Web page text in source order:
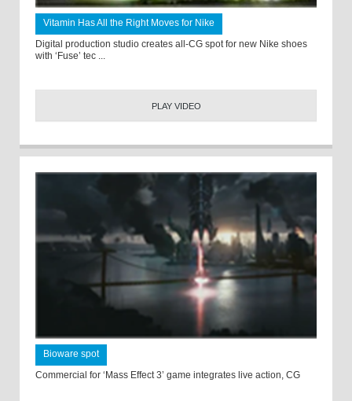
Vitamin Has All the Right Moves for Nike
Digital production studio creates all-CG spot for new Nike shoes
with ‘Fuse’ tec ...
PLAY VIDEO
Bioware spot
Commercial for ‘Mass Effect 3’ game integrates live action, CG